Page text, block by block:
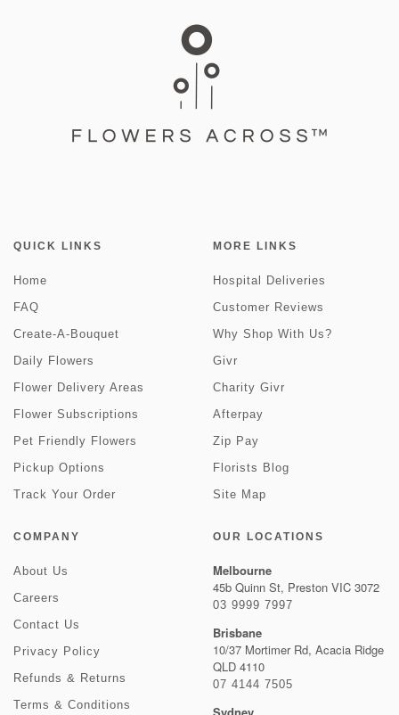
QUICK LINKS
Home
FAQ
Create-A-Bouquet
Daily Flowers
Flower Delivery Areas
Flower Subscriptions
Pet Friendly Flowers
Pickup Options
Track Your Order
MORE LINKS
Hospital Deliveries
Customer Reviews
Why Shop With Us?
Givr
Charity Givr
Afterpay
Zip Pay
Florists Blog
Site Map
COMPANY
About Us
Careers
Contact Us
Privacy Policy
Refunds & Returns
Terms & Conditions
OUR LOCATIONS
Melbourne
45b Quinn St, Preston VIC 3072
03 9999 7997
Brisbane
10/37 Mortimer Rd, Acacia Ridge
QLD 4110
07 4144 7505